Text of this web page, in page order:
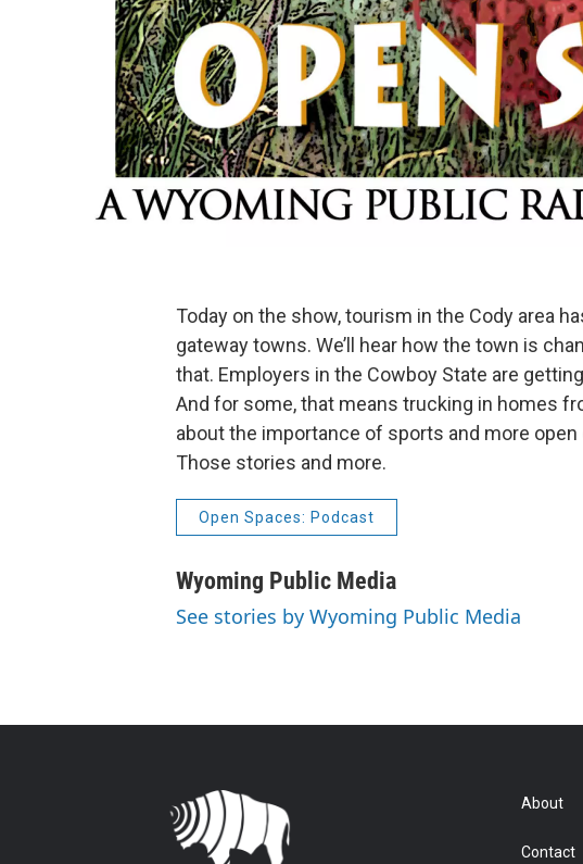
Today on the show, tourism in the Cody area
gateway towns. We’ll hear how the town is
that. Employers in the Cowboy State are
And for some, that means trucking in homes
about the importance of sports and more
Those stories and more.
Open Spaces: Podcast
Wyoming Public Media
See stories by Wyoming Public Media
About
Contact